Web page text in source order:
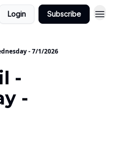
Login Subscribe
- 7/1/2026
-
-